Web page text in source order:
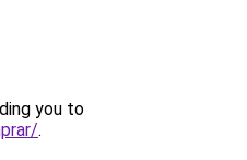
you to
.